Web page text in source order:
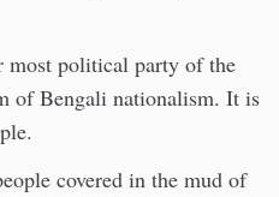
most political party of the
of Bengali nationalism. It is
covered in the mud of